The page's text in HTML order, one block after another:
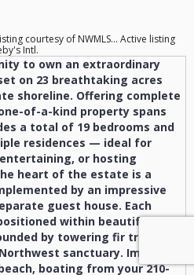
courtesy of NWMLS... Active listing
Intl.